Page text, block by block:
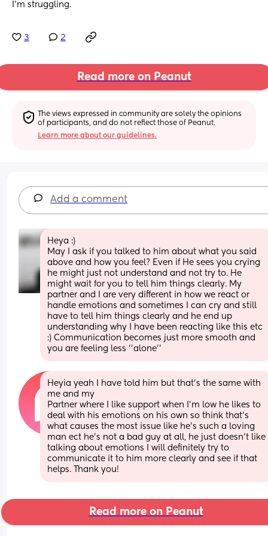
I’m struggling.
3 2
Read more on Peanut
The views expressed in community are solely the opinions
of participants, and do not reflect those of Peanut.
Learn more about our guidelines.
Add a comment
Heya :)
May I ask if you talked to him about what you said
above and how you feel? Even if He sees you crying
he might just not understand and not try to. He
might wait for you to tell him things clearly. My
partner and I are very different in how we react or
handle emotions and sometimes I can cry and still
have to tell him things clearly and he end up
understanding why I have been reacting like this etc
:) Communication becomes just more smooth and
you are feeling less ''alone''
Heyia yeah I have told him but that’s the same with
me and my
Partner where I like support when I’m low he likes to
deal with his emotions on his own so think that’s
what causes the most issue like he’s such a loving
man ect he’s not a bad guy at all, he just doesn’t like
talking about emotions I will definitely try to
communicate it to him more clearly and see if that
helps. Thank you!
Read more on Peanut